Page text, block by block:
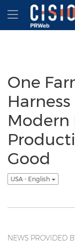
Accessibility
Skip Navigation
One
Modern
Good
USA - English
NEWS PROVIDED